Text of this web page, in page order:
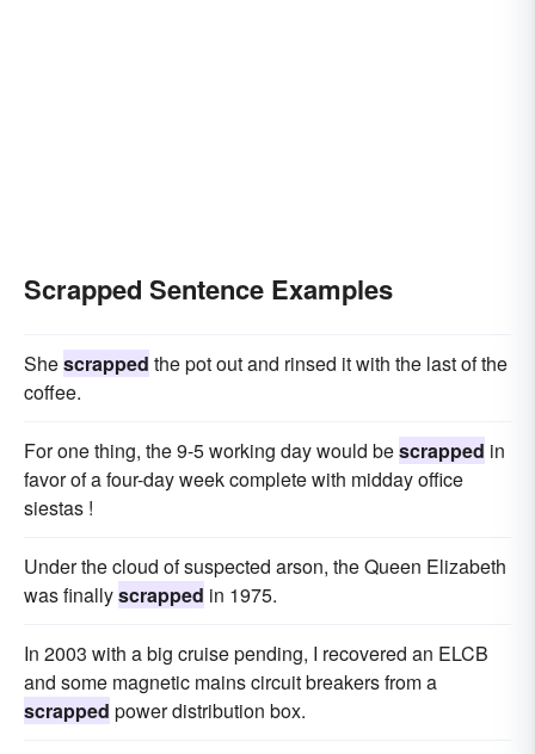
Scrapped Sentence Examples
Shescrapped the pot out and rinsed it with the last of the
coffee.
For one thing, the 9-5 working day would bescrapped in
favor of a four-day week complete with midday office
siestas !
Under the cloud of suspected arson, the Queen Elizabeth
was finallyscrapped in 1975.
In 2003 with a big cruise pending, I recovered an ELCB
and some magnetic mains circuit breakers from a
scrapped power distribution box.